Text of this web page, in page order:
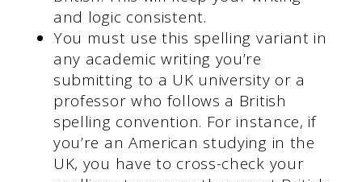
and logic consistent.
You must use this spelling variant in
any academic writing you’re
submitting to a UK university or a
professor who follows a British
spelling convention. For instance, if
you’re an American studying in the
UK, you have to cross-check your